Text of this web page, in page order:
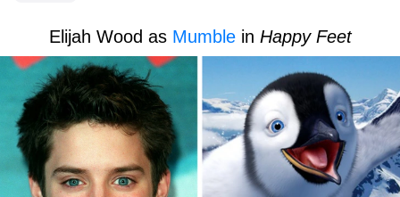
Elijah Wood as Mumblein Happy Feet